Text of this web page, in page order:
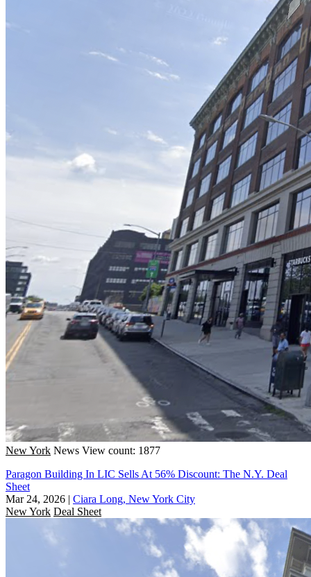
New York News View count: 1877
Paragon Building In LIC Sells At 56% Discount: The N.Y. Deal
Sheet
Mar 24, 2026 | Ciara Long, New York City
New York Deal Sheet